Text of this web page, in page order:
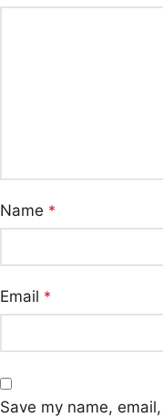
Name *
Email *
Save my name,